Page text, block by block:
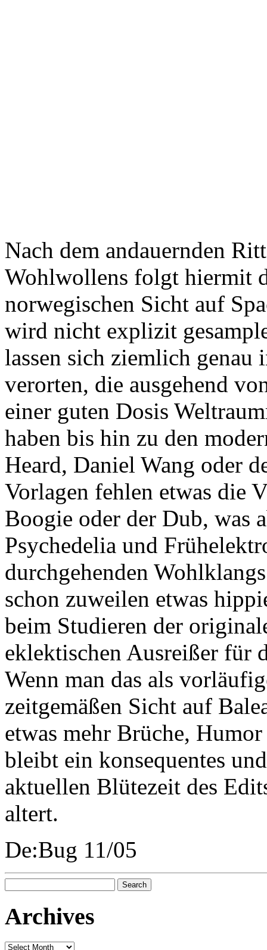
Nach dem andauernden
Wohlwollens folgt hiermit
norwegischen Sicht auf
wird nicht explizit
lassen sich ziemlich
verorten, die ausgehend
einer guten Dosis
haben bis hin zu den
Heard, Daniel Wang oder
Vorlagen fehlen etwas die
Boogie oder der Dub, was
Psychedelia und
durchgehenden
schon zuweilen etwas
beim Studieren der
eklektischen Ausreißer für
Wenn man das als
zeitgemäßen Sicht auf
etwas mehr Brüche,
bleibt ein konsequentes
aktuellen Blütezeit des
altert.
De:Bug 11/05
for:
Archives
Archives